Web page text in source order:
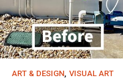
ART & DESIGN VISUAL ART